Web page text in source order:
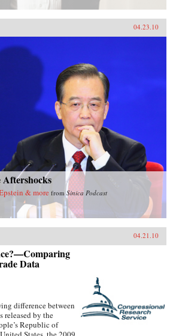
04.23.10
& more from Sinica Podcast
04.21.10
Data
difference between
released by the
Republic of